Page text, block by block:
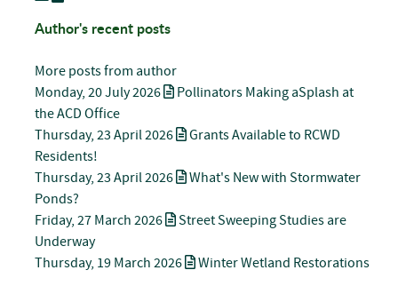
Author's recent posts
More posts from author
Monday, 20 July 2026
Pollinators Making aSplash at
the ACD Office
Thursday, 23 April 2026
Grants Available to RCWD
Residents!
Thursday, 23 April 2026
What's New with Stormwater
Ponds?
Friday, 27 March 2026
Street Sweeping Studies are
Underway
Thursday, 19 March 2026
Winter Wetland Restorations